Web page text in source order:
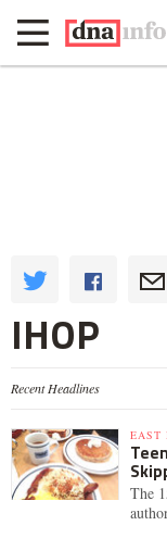
IHOP
Recent Headlines
EAST
The